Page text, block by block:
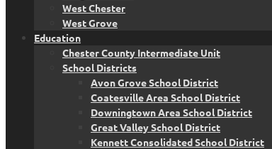
West Chester
West Grove
Education
Chester County Intermediate Unit
School Districts
Avon Grove School District
Coatesville Area School District
Downingtown Area School District
Great Valley School District
Kennett Consolidated School District